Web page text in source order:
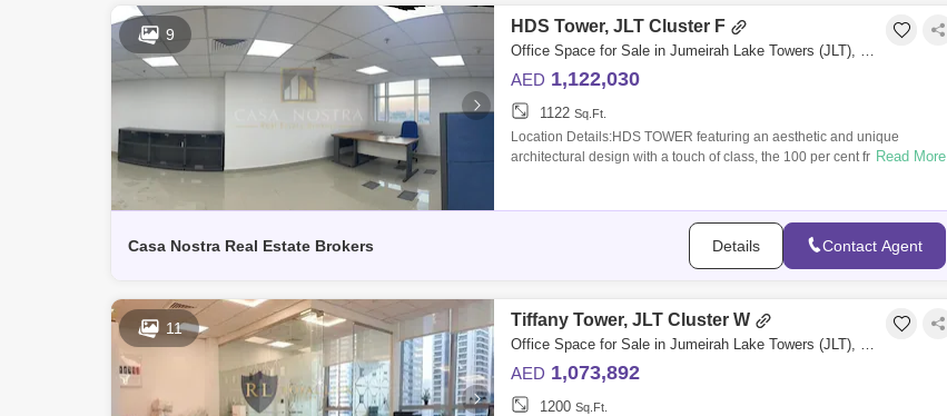
9 HDS Tower, JLT Cluster F
Office Space for Sale in Jumeirah Lake Towers (JLT), Dubai - 5066524
AED 1,122,030
1122 Sq.Ft.
Location Details:HDS TOWER featuring an aesthetic and unique
architectural design with a touch of class, the 100 per cent freeholdRead More
Casa Nostra Real Estate Brokers Details Contact Agent
11 Tiffany Tower, JLT Cluster W
Office Space for Sale in Jumeirah Lake Towers (JLT), Dubai - 5070412
AED 1,073,892
1200 Sq.Ft.